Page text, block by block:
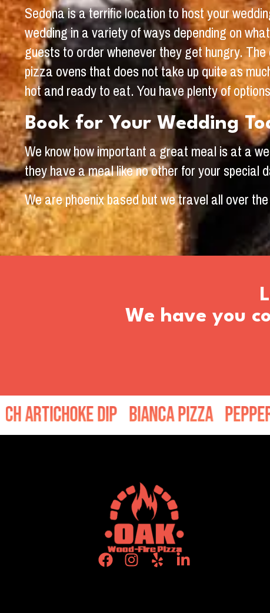
Sedona is a terrific location to host your
wedding in a variety of ways depending on
guests to order whenever they get hungry.
pizza ovens that does not take up quite as
hot and ready to eat. You have plenty of
Book for Your Wedding
We know how important a great meal is at a
they have a meal like no other for your special
We are phoenix based but we travel all over
We have you
Bianca Pizza Pepperoni Pizza